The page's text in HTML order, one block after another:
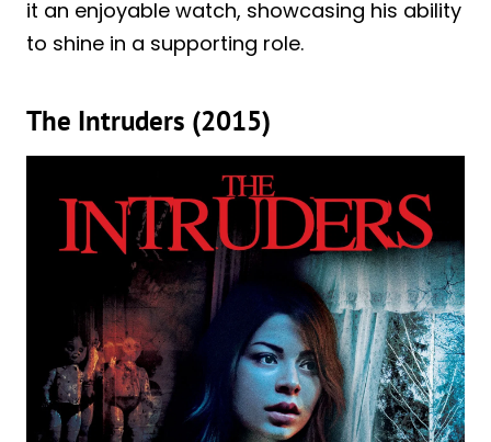
it an enjoyable watch, showcasing his ability
to shine in a supporting role.
The Intruders (2015)